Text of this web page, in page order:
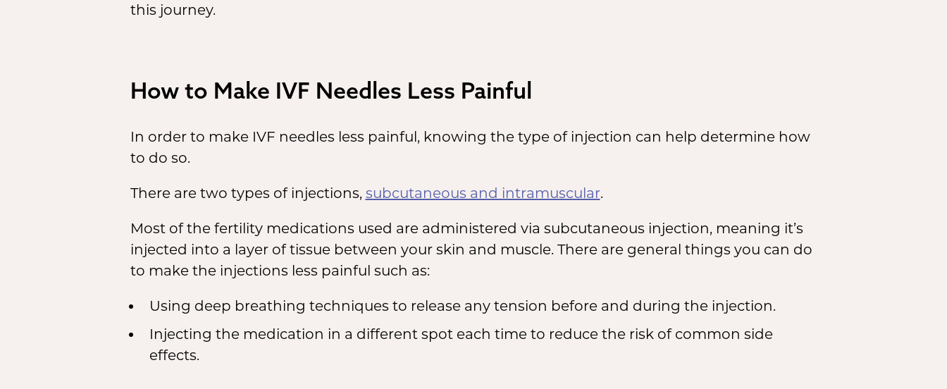
this journey.
How to Make IVF Needles Less Painful
In order to make IVF needles less painful, knowing the type of injection can help determine how
to do so.
There are two types of injections, subcutaneous and intramuscular.
Most of the fertility medications used are administered via subcutaneous injection, meaning it’s
injected into a layer of tissue between your skin and muscle. There are general things you can do
to make the injections less painful such as:
Using deep breathing techniques to release any tension before and during the injection.
Injecting the medication in a different spot each time to reduce the risk of common side
effects.